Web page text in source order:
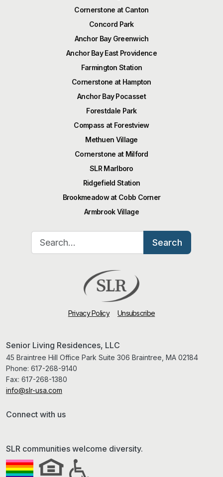
Cornerstone at Canton
Concord Park
Anchor Bay Greenwich
Anchor Bay East Providence
Farmington Station
Cornerstone at Hampton
Anchor Bay Pocasset
Forestdale Park
Compass at Forestview
Methuen Village
Cornerstone at Milford
SLR Marlboro
Ridgefield Station
Brookmeadow at Cobb Corner
Armbrook Village
Search for:
Search
Privacy Policy Unsubscribe
Senior Living Residences, LLC
45 Braintree Hill Office Park Suite 306 Braintree, MA 02184
Phone: 617-268-9140
Fax: 617-268-1380
info@slr-usa.com
Connect with us
SLR communities welcome diversity.